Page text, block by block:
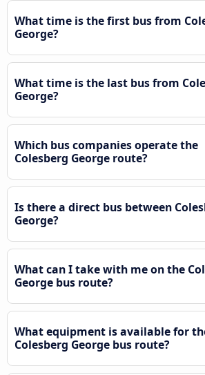
What time is the first bus from
George?
What time is the last bus from
George?
Which bus companies operate the
Colesberg George route?
Is there a direct bus between
George?
What can I take with me on the
George bus route?
What equipment is available for
Colesberg George bus route?